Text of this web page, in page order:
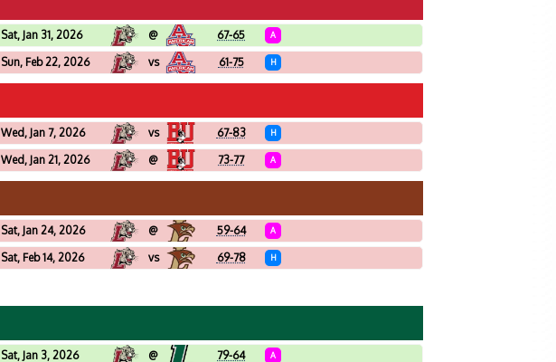
Sat, Jan 31, 2026 @ 67-65 A
Sun, Feb 22, 2026 vs 61-75 H
Wed, Jan 7, 2026 vs 67-83 H
Wed, Jan 21, 2026 @ 73-77 A
Sat, Jan 24, 2026 @ 59-64 A
Sat, Feb 14, 2026 vs 69-78 H
Sat, Jan 3, 2026 @ 79-64 A